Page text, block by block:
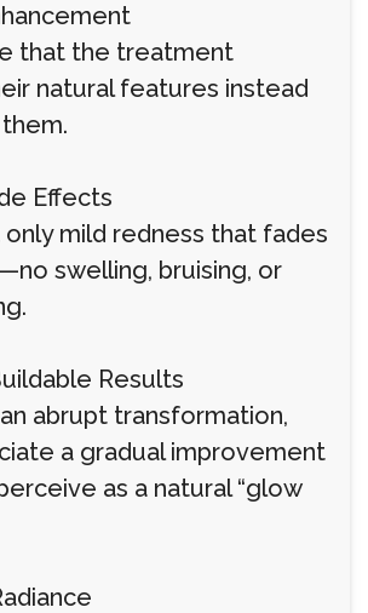
that the treatment
natural features instead
Effects
mild redness that fades
swelling, bruising, or
Results
abrupt transformation,
a gradual improvement
as a natural “glow